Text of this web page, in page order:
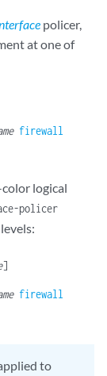
policer,
at one of
firewall
logical
policer
]
firewall
to